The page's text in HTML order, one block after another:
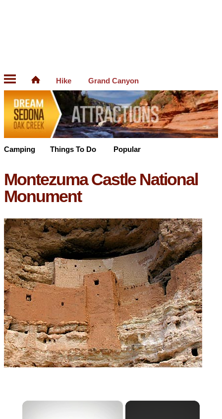
Hike Grand Canyon
Camping Things To Do Popular
Montezuma Castle National
Monument
×